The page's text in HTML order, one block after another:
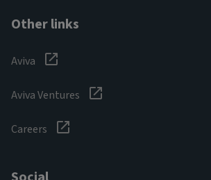
Other links
Aviva
Aviva Ventures
Careers